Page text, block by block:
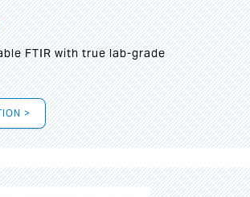
FTIR with true lab-grade
>